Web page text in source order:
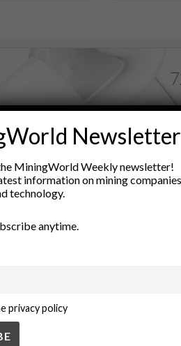
strategy operational efficiency
Newsletter
MiningWorld Weekly newsletter!
information on mining companies,
technology.
anytime.
privacy policy